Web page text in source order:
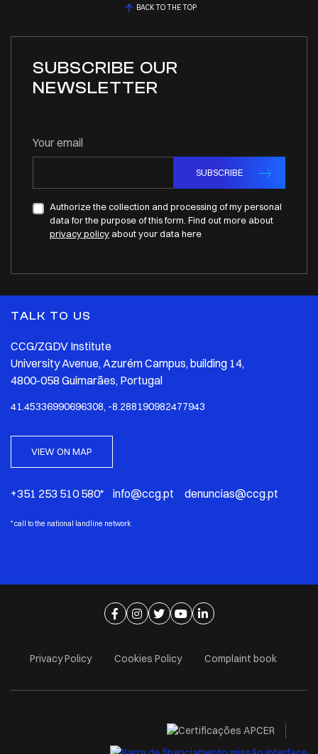
BACK TO THE TOP
SUBSCRIBE OUR
NEWSLETTER
Your email
SUBSCRIBE
Authorize the collection and processing of my personal
data for the purpose of this form. Find out more about
privacy policy about your data here
TALK TO US
CCG/ZGDV Institute
University Avenue, Azurém Campus, building 14,
4800-058 Guimarães, Portugal
41.45336990696308, -8.288190982477943
VIEW ON MAP
+351 253 510 580* info@ccg.pt denuncias@ccg.pt
*call to the national landline network
Ir para página de facebook
Ir para página de instagram
Ir para página de twitter
Ir para página de youtube
Ir para página de
Privacy Policy Cookies Policy Complaint book